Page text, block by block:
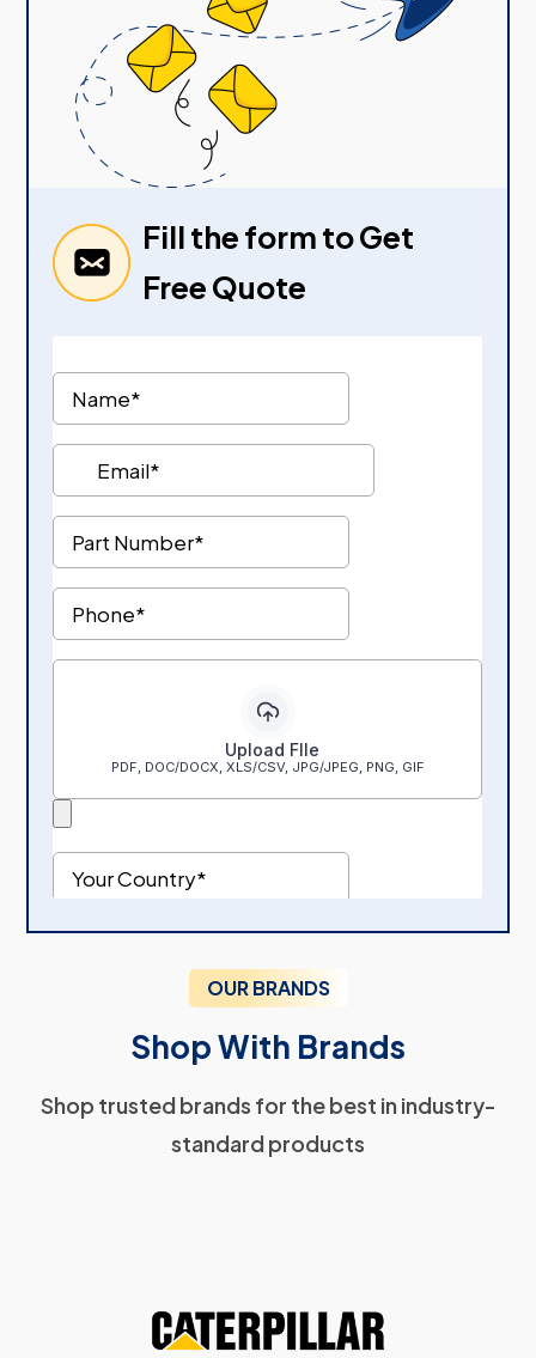
Fill the form to Get
Free Quote
OUR BRANDS
Shop With Brands
Shop trusted brands for the best in industry-
standard products